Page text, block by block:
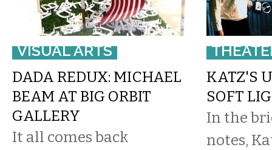
VISUAL ARTS
DADA REDUX: MICHAEL
BEAM AT BIG ORBIT
GALLERY
It all comes back
KATZ'S
SOFT
In the
notes,